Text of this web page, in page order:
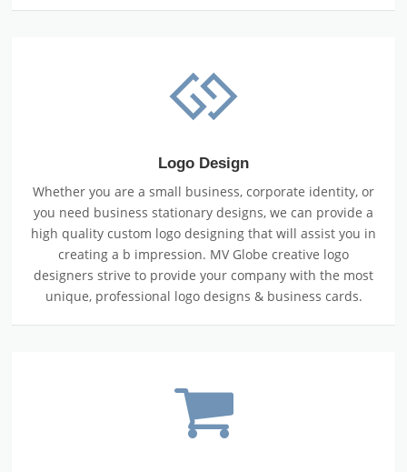
Logo Design
Whether you are a small business, corporate identity, or
you need business stationary designs, we can provide a
high quality custom logo designing that will assist you in
creating a b impression. MV Globe creative logo
designers strive to provide your company with the most
unique, professional logo designs & business cards.